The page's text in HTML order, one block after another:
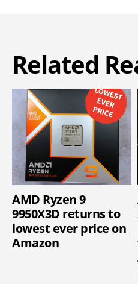
Related
AMD Ryzen 9
9950X3D returns to
lowest ever price on
Amazon